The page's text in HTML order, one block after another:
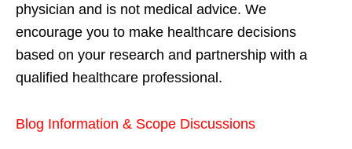
physician and is not medical advice. We
encourage you to make healthcare decisions
based on your research and partnership with a
qualified healthcare professional.
Blog Information & Scope Discussions